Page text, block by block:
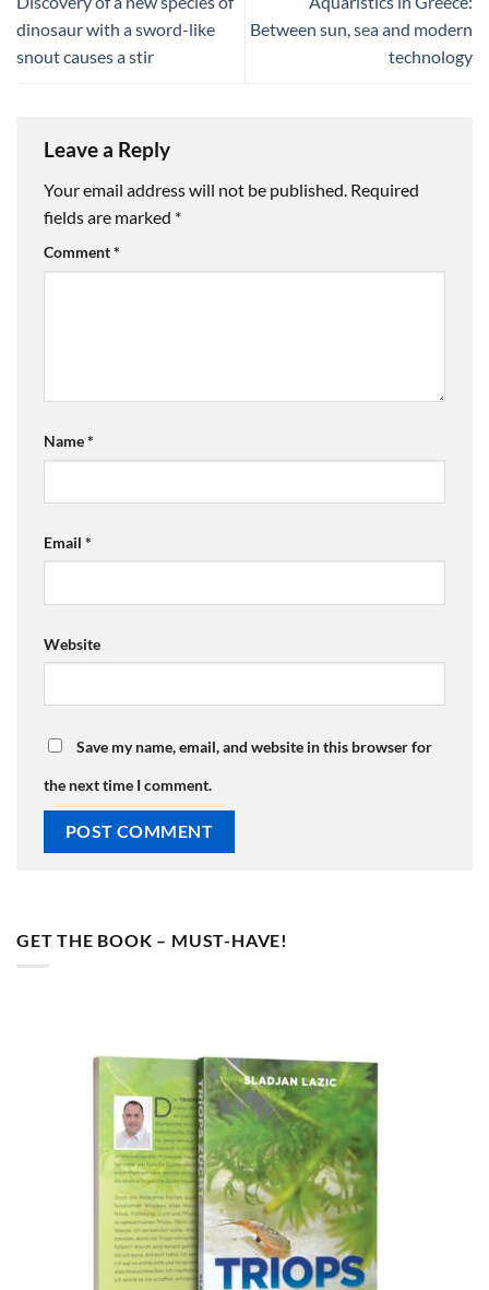
dinosaur with a sword-like
snout causes a stir
Between sun, sea and modern
technology
Leave a Reply
Your email address will not be published. Required
fields are marked *
Comment*
Name*
Email *
Website
Save my name, email, and website in this browser for
the next time I comment.
GET THE BOOK – MUST-HAVE!